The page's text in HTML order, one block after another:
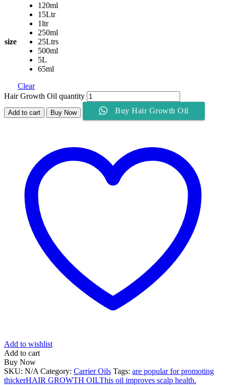
size
120ml
15Ltr
1ltr
250ml
25Ltrs
500ml
5L
65ml
Clear
Hair Growth Oil quantity
Add to cart Buy Now Buy Hair Growth Oil
Add to wishlist
Add to cart
Buy Now
SKU: N/A Category: Carrier Oils Tags: are popular for promoting
thickerHAIR GROWTH OILThis oil improves scalp health.